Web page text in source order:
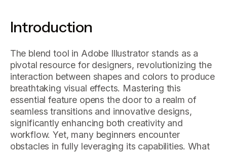
Introduction
The blend tool in Adobe Illustrator stands as a
pivotal resource for designers, revolutionizing the
interaction between shapes and colors to produce
breathtaking visual effects. Mastering this
essential feature opens the door to a realm of
seamless transitions and innovative designs,
significantly enhancing both creativity and
workflow. Yet, many beginners encounter
obstacles in fully leveraging its capabilities. What